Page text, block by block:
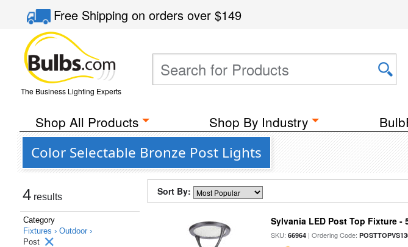
Free Shippingon orders over$149
The Business Lighting Experts
Shop All Products Shop By Industry
Color Selectable Bronze Post Lights
4 results
Category
Fixtures › Outdoor ›
Post
Sort By:
Sylvania LED Post Top Fixture -
SKU:66964 | Ordering Code: